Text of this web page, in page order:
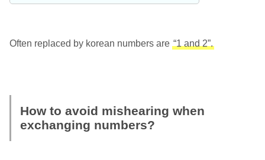
Often replaced by korean numbers are “1 and 2”.
How to avoid mishearing when
exchanging numbers?